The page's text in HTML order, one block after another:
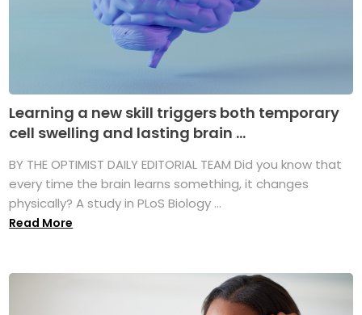
Learning a new skill triggers both temporary
cell swelling and lasting brain ...
BY THE OPTIMIST DAILY EDITORIAL TEAM Did you know that
every time the brain learns something, it changes
physically? A study in PLoS Biology ...
Read More